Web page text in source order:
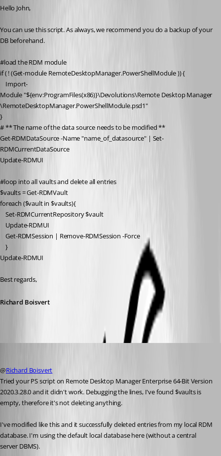
Hello John,
You can use this script. As always, we recommend you do a backup of your
DB beforehand.
#load the RDM module
if ( ! (Get-module RemoteDesktopManager.PowerShellModule )) {
Import-
Module "${env:ProgramFiles(x86)}\Devolutions\Remote Desktop Manager
\RemoteDesktopManager.PowerShellModule.psd1"
}
# ** The name of the data source needs to be modified **
Get-RDMDataSource -Name "name_of_datasource" | Set-
RDMCurrentDataSource
Update-RDMUI
#loop into all vaults and delete all entries
$vaults = Get-RDMVault
foreach ($vaultin $vaults){
Set-RDMCurrentRepository$vault
Update-RDMUI
Get-RDMSession | Remove-RDMSession -Force
}
Update-RDMUI
Best regards,
Richard Boisvert
@Richard Boisvert
Tried your PS script on Remote Desktop Manager Enterprise 64-Bit Version
2020.3.28.0 and it didn't work. Debugging the lines, I've found $vaults is
empty, therefore it's not deleting anything.
I've modified like this and it successfully deleted entries from my local RDM
database. I'm using the default local database here (without a central
server DBMS).